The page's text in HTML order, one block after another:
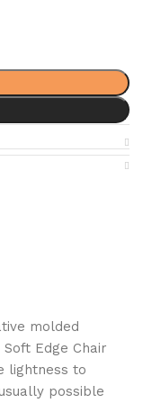
molded
Edge Chair
lightness to
possible